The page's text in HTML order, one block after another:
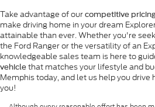
Take advantage of our competitive
make driving home in your dream
attainable than ever. Whether you're
the Ford Ranger or the versatility of an
knowledgeable sales team is here to
vehicle that matches your lifestyle and
Memphis today, and let us help you
you!